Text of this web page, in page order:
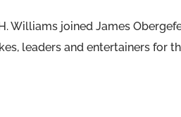
Williams joined James
leaders and entertainers for